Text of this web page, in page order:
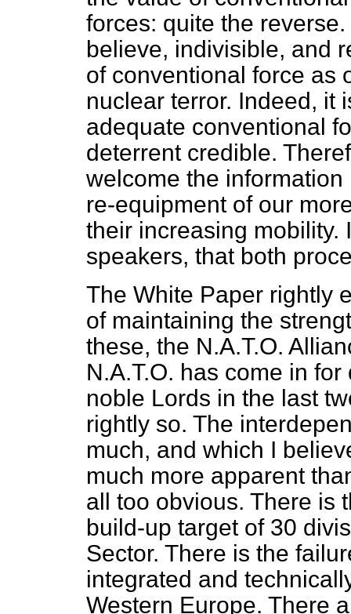
forces: quite the
believe, indivisible, and
of conventional force as
nuclear terror. Indeed, it
adequate conventional
deterrent credible.
welcome the
re-equipment of our
their increasing mobility.
speakers, that both
The White Paper rightly
of maintaining the
these, the N.A.T.O.
N.A.T.O. has come in
noble Lords in the last
rightly so. The
much, and which I
much more apparent
all too obvious. There is
build-up target of 30
Sector. There is the
integrated and
Western Europe. There